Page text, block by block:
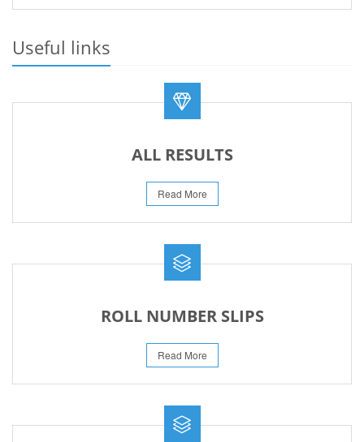
REVISED FEE NOTIFICATION 56 BOG
Useful links
ALL RESULTS
Read More
ROLL NUMBER SLIPS
Read More